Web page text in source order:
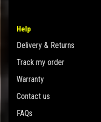
Help
Delivery & Returns
Track my order
Warranty
Contact us
FAQs